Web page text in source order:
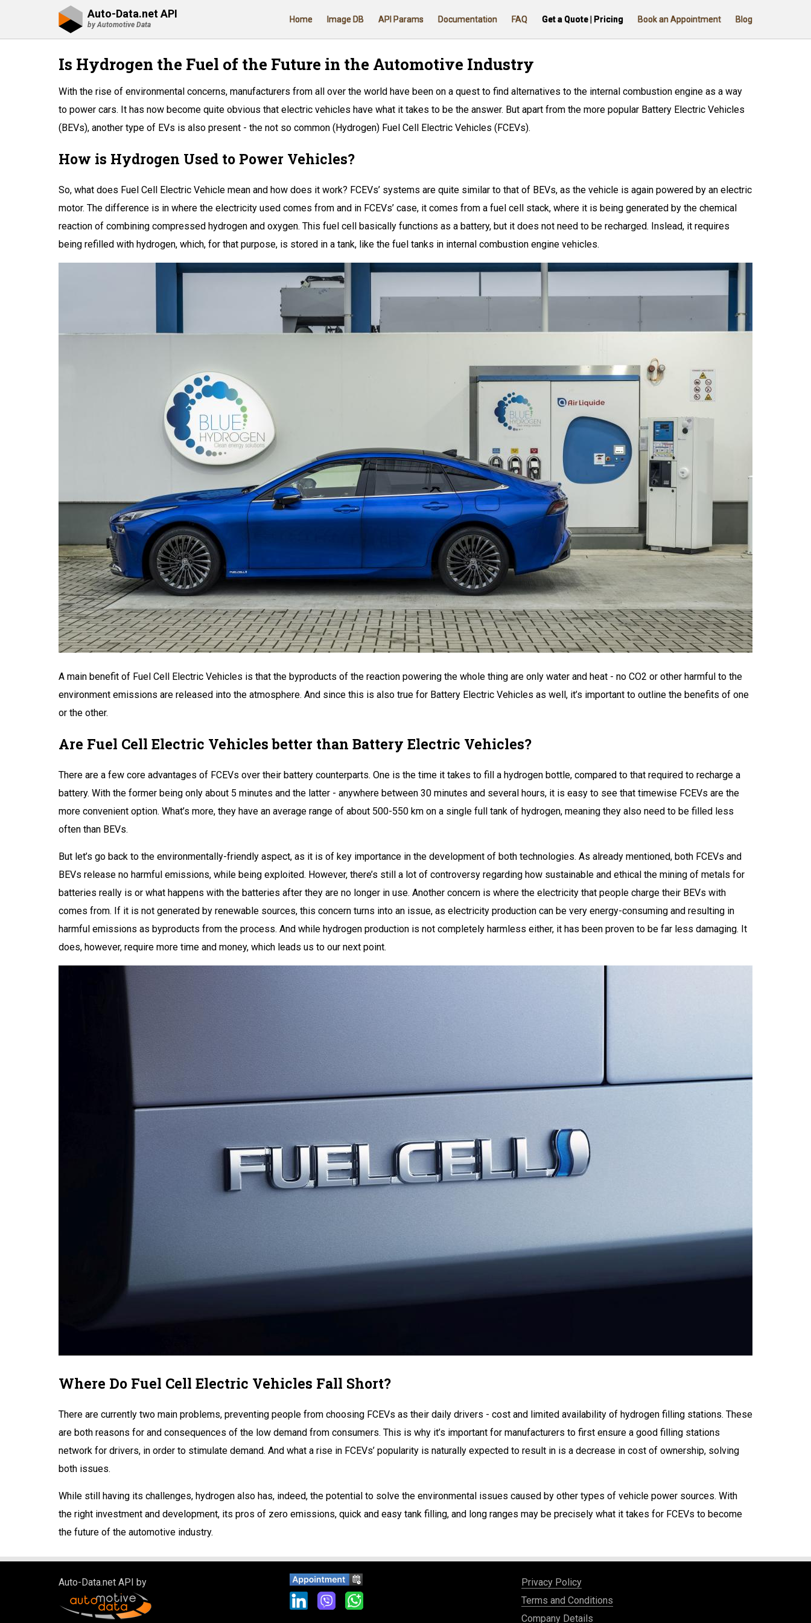
Auto-Data.net API
by Automotive Data
Home Image DB API Params Documentation FAQ Get a Quote | Pricing Book an Appointment Blog
Is Hydrogen the Fuel of the Future in the Automotive Industry
With the rise of environmental concerns, manufacturers from all over the world have been on a quest to find alternatives to the internal combustion engine as a way
to power cars. It has now become quite obvious that electric vehicles have what it takes to be the answer. But apart from the more popular Battery Electric Vehicles
(BEVs), another type of EVs is also present - the not so common (Hydrogen) Fuel Cell Electric Vehicles (FCEVs).
How is Hydrogen Used to Power Vehicles?
So, what does Fuel Cell Electric Vehicle mean and how does it work? FCEVs’ systems are quite similar to that of BEVs, as the vehicle is again powered by an electric
motor. The difference is in where the electricity used comes from and in FCEVs’ case, it comes from a fuel cell stack, where it is being generated by the chemical
reaction of combining compressed hydrogen and oxygen. This fuel cell basically functions as a battery, but it does not need to be recharged. Inslead, it requires
being refilled with hydrogen, which, for that purpose, is stored in a tank, like the fuel tanks in internal combustion engine vehicles.
A main benefit of Fuel Cell Electric Vehicles is that the byproducts of the reaction powering the whole thing are only water and heat - no CO2 or other harmful to the
environment emissions are released into the atmosphere. And since this is also true for Battery Electric Vehicles as well, it’s important to outline the benefits of one
or the other.
Are Fuel Cell Electric Vehicles better than Battery Electric Vehicles?
There are a few core advantages of FCEVs over their battery counterparts. One is the time it takes to fill a hydrogen bottle, compared to that required to recharge a
battery. With the former being only about 5 minutes and the latter - anywhere between 30 minutes and several hours, it is easy to see that timewise FCEVs are the
more convenient option. What’s more, they have an average range of about 500-550 km on a single full tank of hydrogen, meaning they also need to be filled less
often than BEVs.
But let’s go back to the environmentally-friendly aspect, as it is of key importance in the development of both technologies. As already mentioned, both FCEVs and
BEVs release no harmful emissions, while being exploited. However, there’s still a lot of controversy regarding how sustainable and ethical the mining of metals for
batteries really is or what happens with the batteries after they are no longer in use. Another concern is where the electricity that people charge their BEVs with
comes from. If it is not generated by renewable sources, this concern turns into an issue, as electricity production can be very energy-consuming and resulting in
harmful emissions as byproducts from the process. And while hydrogen production is not completely harmless either, it has been proven to be far less damaging. It
does, however, require more time and money, which leads us to our next point.
Where Do Fuel Cell Electric Vehicles Fall Short?
There are currently two main problems, preventing people from choosing FCEVs as their daily drivers - cost and limited availability of hydrogen filling stations. These
are both reasons for and consequences of the low demand from consumers. This is why it’s important for manufacturers to first ensure a good filling stations
network for drivers, in order to stimulate demand. And what a rise in FCEVs’ popularity is naturally expected to result in is a decrease in cost of ownership, solving
both issues.
While still having its challenges, hydrogen also has, indeed, the potential to solve the environmental issues caused by other types of vehicle power sources. With
the right investment and development, its pros of zero emissions, quick and easy tank filling, and long ranges may be precisely what it takes for FCEVs to become
the future of the automotive industry.
Auto-Data.net API by
Privacy Policy
Terms and Conditions
Company Details